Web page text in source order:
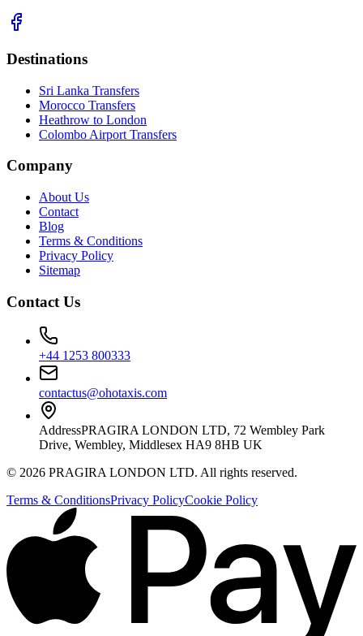
Destinations
Sri Lanka Transfers
Morocco Transfers
Heathrow to London
Colombo Airport Transfers
Company
About Us
Contact
Blog
Terms & Conditions
Privacy Policy
Sitemap
Contact Us
+44 1253 800333
contactus@ohotaxis.com
AddressPRAGIRA LONDON LTD, 72 Wembley Park
Drive, Wembley, Middlesex HA9 8HB UK
© 2026 PRAGIRA LONDON LTD. All rights reserved.
Terms & ConditionsPrivacy PolicyCookie Policy